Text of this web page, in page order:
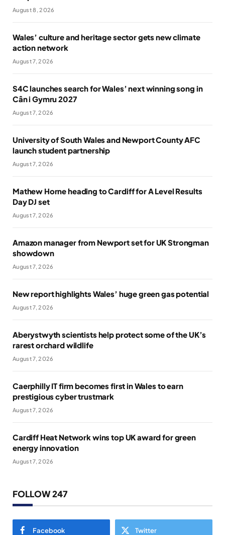
August 8, 2026
Wales’ culture and heritage sector gets new climate
action network
August 7, 2026
S4C launches search for Wales’ next winning song in
Cân i Gymru 2027
August 7, 2026
University of South Wales and Newport County AFC
launch student partnership
August 7, 2026
Mathew Horne heading to Cardiff for A Level Results
Day DJ set
August 7, 2026
Amazon manager from Newport set for UK Strongman
showdown
August 7, 2026
New report highlights Wales’ huge green gas potential
August 7, 2026
Aberystwyth scientists help protect some of the UK’s
rarest orchard wildlife
August 7, 2026
Caerphilly IT firm becomes first in Wales to earn
prestigious cyber trustmark
August 7, 2026
Cardiff Heat Network wins top UK award for green
energy innovation
August 7, 2026
FOLLOW 247
Facebook Twitter